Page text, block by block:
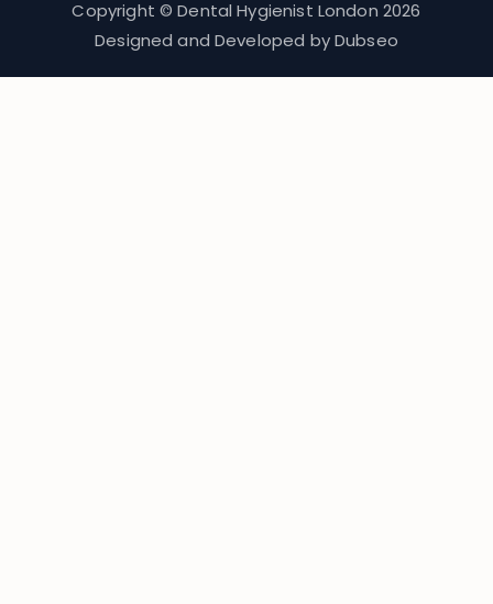
Copyright © Dental Hygienist London 2026
Designed and Developed byDubseo